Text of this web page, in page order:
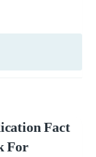
Fact
For